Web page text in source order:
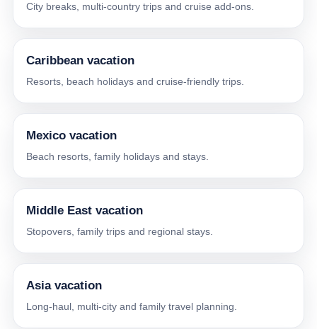
City breaks, multi-country trips and cruise add-ons.
Caribbean vacation
Resorts, beach holidays and cruise-friendly trips.
Mexico vacation
Beach resorts, family holidays and stays.
Middle East vacation
Stopovers, family trips and regional stays.
Asia vacation
Long-haul, multi-city and family travel planning.